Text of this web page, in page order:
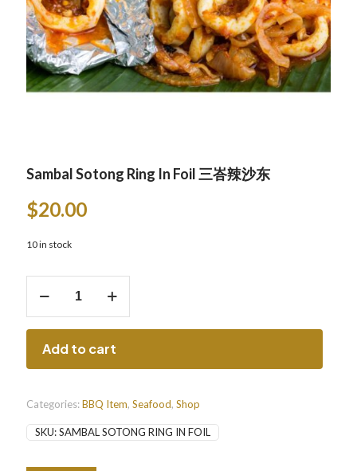
Sambal Sotong Ring In Foil 三峇辣沙东
$20.00
10 in stock
Sotong
In
峇
沙
quantity
Add to cart
Categories:BBQ Item, Seafood, Shop
SKU:SAMBAL SOTONG RING IN FOIL